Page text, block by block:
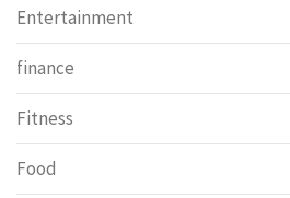
Entertainment
finance
Fitness
Food